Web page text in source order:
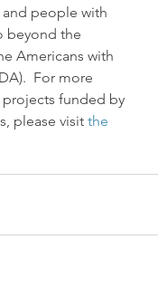
people with
beyond the
Americans with
For more
funded by
please visit the